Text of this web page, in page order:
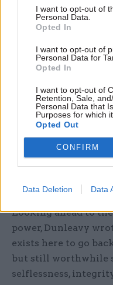
I want to opt-out of
Personal Data.
Opted In
I want to opt-out of
Personal Data for
Opted In
I want to opt-out of
Retention, Sale,
Personal Data that
Purposes for which
Opted Out
CONFIRM
Data Deletion Data
been suspended by
reasons including
He said that
manifested as
proofed triadic
According to
“just short of
to unparalleled
Conservative
Looking ahead to
power, Dunleavy
exists here to go
but still worthwhile
selflessness,